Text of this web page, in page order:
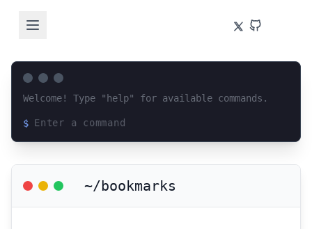
Welcome! Type "help" for available commands.
$
~/bookmarks